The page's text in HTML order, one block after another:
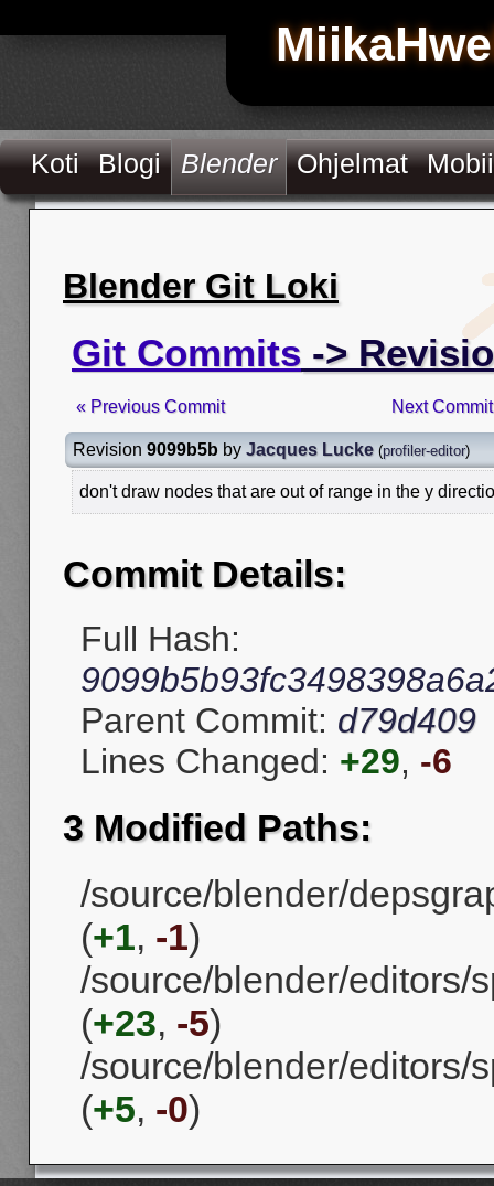
Koti Blogi Blender Ohjelmat
Blender Git Loki
Git Commits ->
« Previous Commit Next
Revision 9099b5b by Jacques Lucke (profiler-editor)
don't draw nodes that are out of range in the y
Commit Details:
Full Hash:
Parent Commit: d79d409
Lines Changed: +29, -6
3 Modified Paths:
/source/blender/
(+1, -1)
/source/blender/editors/
(+23, -5)
/source/blender/editors/
(+5, -0)